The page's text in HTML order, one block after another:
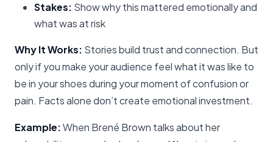
Stakes: Show why this mattered emotionally and
what was at risk
Why It Works: Stories build trust and connection. But
only if you make your audience feel what it was like to
be in your shoes during your moment of confusion or
pain. Facts alone don’t create emotional investment.
Example:When Brené Brown talks about her